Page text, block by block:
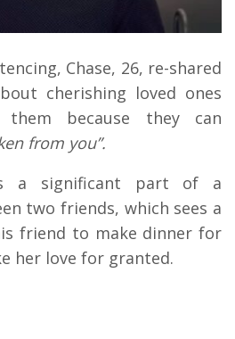
Chase, 26, re-shared
cherishing loved ones
them because they can
from you”.
a significant part of a
two friends, which sees a
friend to make dinner for
her love for granted.